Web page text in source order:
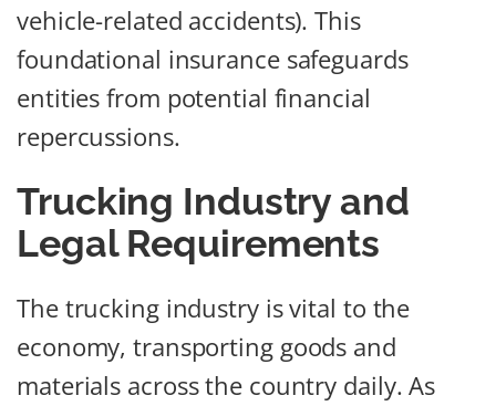
vehicle-related accidents). This
foundational insurance safeguards
entities from potential financial
repercussions.
Trucking Industry and
Legal Requirements
The trucking industry is vital to the
economy, transporting goods and
materials across the country daily. As